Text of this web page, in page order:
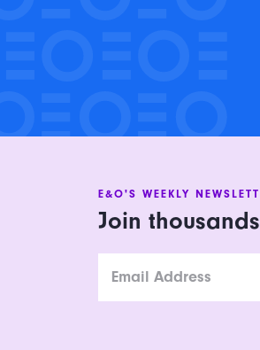
E&O'S WEEKLY
Join